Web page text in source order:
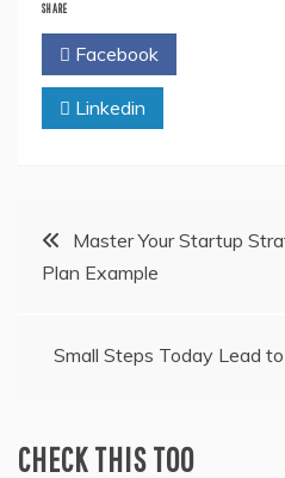
SHARE
Facebook
Linkedin
Post
navigation
Master Your Startup
Plan Example
Small Steps Today Lead
CHECK THIS TOO